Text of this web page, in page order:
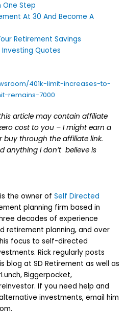
One Step
At 30 And Become A
Retirement Savings
Quotes
401k-limit-increases-to-
remains-7000
article may contain affiliate
cost to you – I might earn a
through the affiliate link.
anything I don’t believe is
the owner of Self Directed
planning firm based in
decades of experience
retirement planning, and over
focus to self-directed
Rick regularly posts
blog at SD Retirement as well as
Biggerpocket,
If you need help and
investments, email him
.